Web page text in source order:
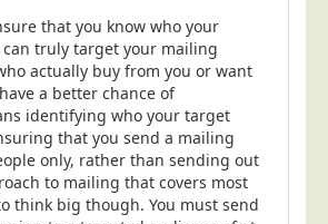
that you know who your
truly target your mailing
actually buy from you or want
a better chance of
identifying who your target
that you send a mailing
only, rather than sending out
to mailing that covers most
think big though. You must send